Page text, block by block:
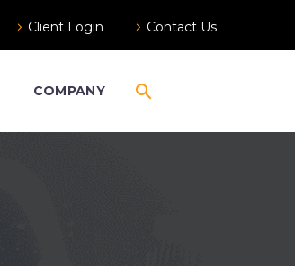
Client Login Contact Us
COMPANY